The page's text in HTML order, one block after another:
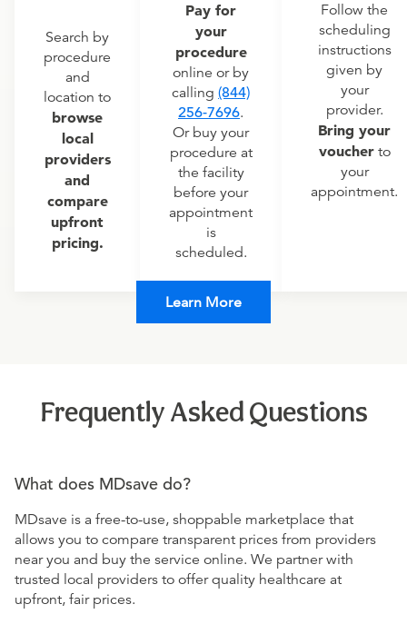
Search by
procedure
and
location to
browse
local
providers
and
compare
upfront
pricing.
Pay for
your
procedure
online or by
calling (844)
256-7696.
Or buy your
procedure at
the facility
before your
appointment
is
scheduled.
Follow the
scheduling
instructions
given by
your
provider.
Bring your
voucherto
your
appointment.
Learn More
Frequently Asked Questions
What does MDsave do?
MDsave is a free-to-use, shoppable marketplace that
allows you to compare transparent prices from providers
near you and buy the service online. We partner with
trusted local providers to offer quality healthcare at
upfront, fair prices.